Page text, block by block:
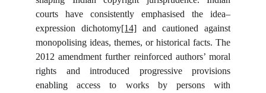
courts have consistently emphasised the idea–
expression dichotomy[14] and cautioned against
monopolising ideas, themes, or historical facts. The
2012 amendment further reinforced authors’ moral
rights and introduced progressive provisions
enabling access to works by persons with